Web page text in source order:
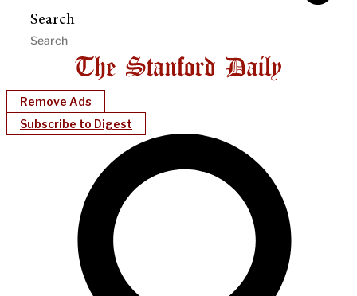
Search
Remove Ads
Subscribe to Digest